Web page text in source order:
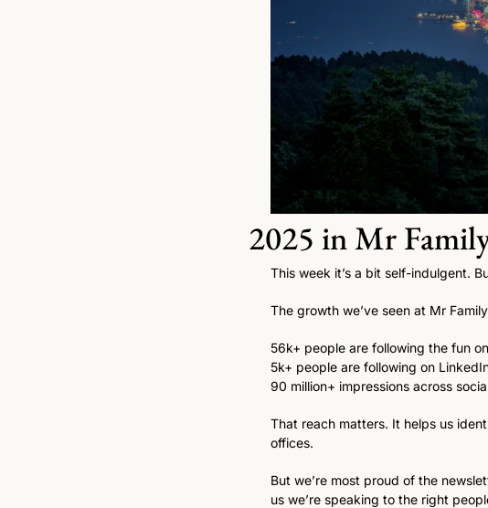
2025 in Mr
This week it’s a bit self-indulgent.
The growth we’ve seen at Mr
56k+ people are following the fun
5k+ people are following on
90 million+ impressions across
That reach matters. It helps us
offices.
But we’re most proud of the
us we’re speaking to the right